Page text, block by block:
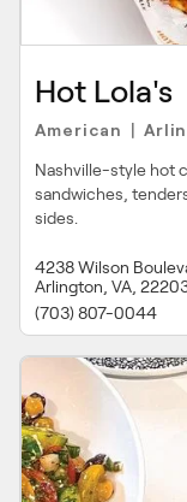
Hot Lola's
American
Nashville-style hot
sandwiches,
sides.
4238 Wilson
Arlington, VA,
(703) 807-0044